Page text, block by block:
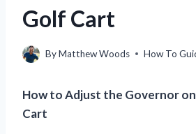
Golf Cart
ByMatthew Woods How To
How to Adjust the Governor on
Cart